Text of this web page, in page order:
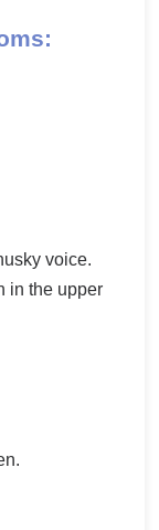
voice.
in the upper